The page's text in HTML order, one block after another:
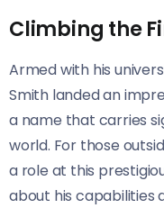
Climbing the
Armed with his
Smith landed an
a name that carries
world. For those
a role at this
about his capabilities